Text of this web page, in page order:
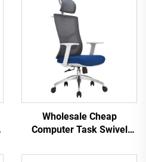
Wholesale Cheap
Computer Task Swivel
Mesh Fabric Ergonomic